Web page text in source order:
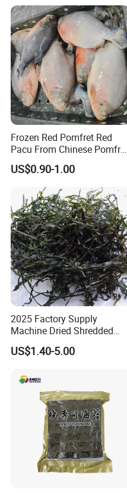
Frozen Red Pomfret Red
Pacu From Chinese Pomfret
Factory
US$0.90-1.00
2025 Factory Supply
Machine Dried Shredded
Laminaria Japonica Sun
Dried Cut Kelp
US$1.40-5.00